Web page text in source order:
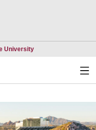
UniversityOpens in a new